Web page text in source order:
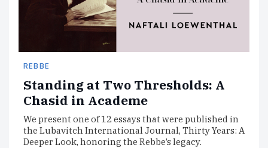
REBBE
Standing at Two Thresholds: A
Chasid in Academe
We present one of 12 essays that were published in
the Lubavitch International Journal, Thirty Years: A
Deeper Look, honoring the Rebbe’s legacy.